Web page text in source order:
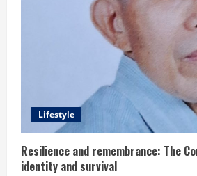
Lifestyle
Resilience and remembrance: The
identity and survival